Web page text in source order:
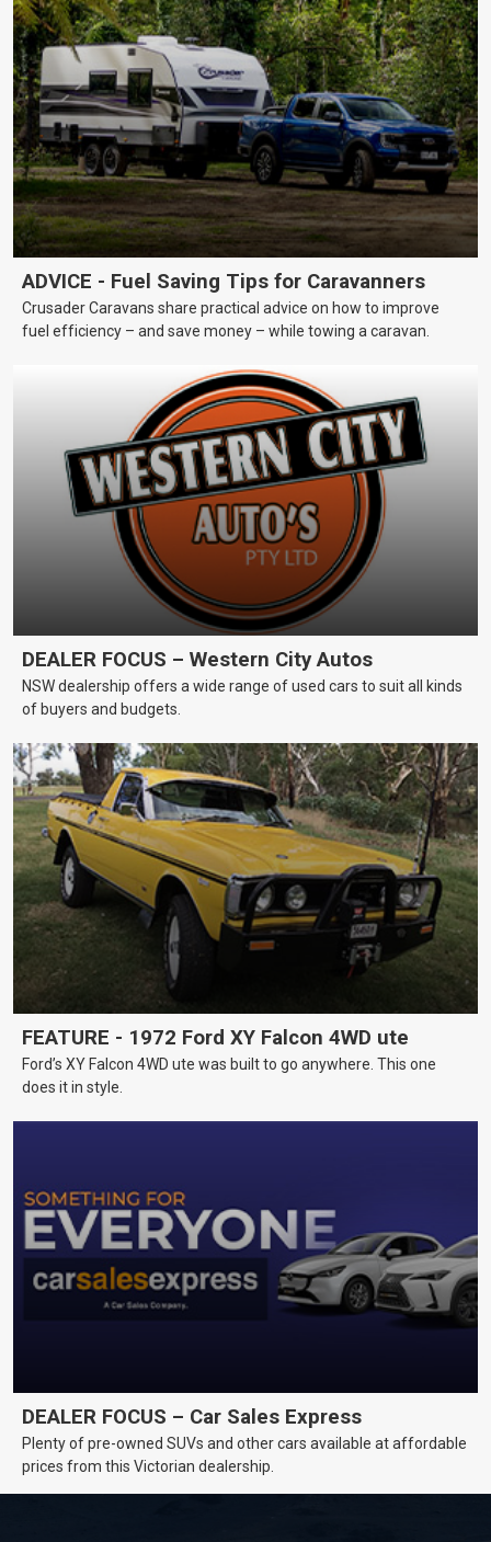
ADVICE - Fuel Saving Tips for Caravanners
Crusader Caravans share practical advice on how to improve
fuel efficiency – and save money – while towing a caravan.
DEALER FOCUS – Western City Autos
NSW dealership offers a wide range of used cars to suit all kinds
of buyers and budgets.
FEATURE - 1972 Ford XY Falcon 4WD ute
Ford’s XY Falcon 4WD ute was built to go anywhere. This one
does it in style.
DEALER FOCUS – Car Sales Express
Plenty of pre-owned SUVs and other cars available at affordable
prices from this Victorian dealership.